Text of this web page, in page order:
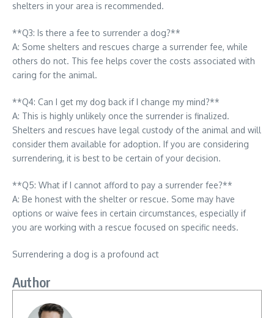
shelters in your area is recommended.
**Q3: Is there a fee to surrender a dog?**
A: Some shelters and rescues charge a surrender fee, while
others do not. This fee helps cover the costs associated with
caring for the animal.
**Q4: Can I get my dog back if I change my mind?**
A: This is highly unlikely once the surrender is finalized.
Shelters and rescues have legal custody of the animal and will
consider them available for adoption. If you are considering
surrendering, it is best to be certain of your decision.
**Q5: What if I cannot afford to pay a surrender fee?**
A: Be honest with the shelter or rescue. Some may have
options or waive fees in certain circumstances, especially if
you are working with a rescue focused on specific needs.
Surrendering a dog is a profound act
Author